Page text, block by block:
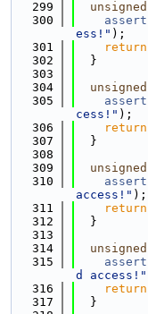
  299
unsigned
  300
assert
ess!" );
  301
return
  302
  }
  303
  304
unsigned
  305
assert
cess!" );
  306
return
  307
  }
  308
  309
unsigned
  310
assert
access!" );
  311
return
  312
  }
  313
  314
unsigned
  315
assert
d access!"
  316
return
  317
  }